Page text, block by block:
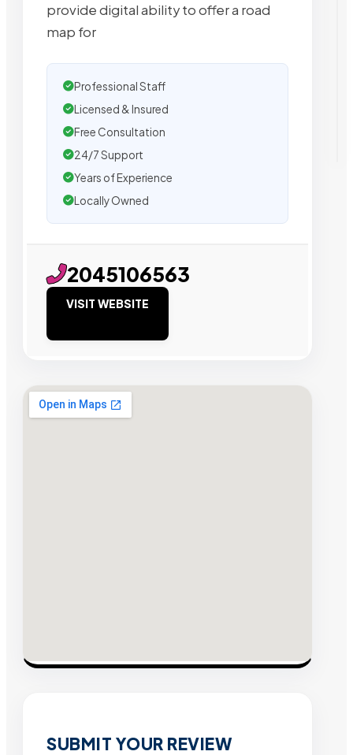
provide digital ability to offer a road
map for
Professional Staff
Licensed & Insured
Free Consultation
24/7 Support
Years of Experience
Locally Owned
2045106563
VISIT WEBSITE
SUBMIT YOUR REVIEW